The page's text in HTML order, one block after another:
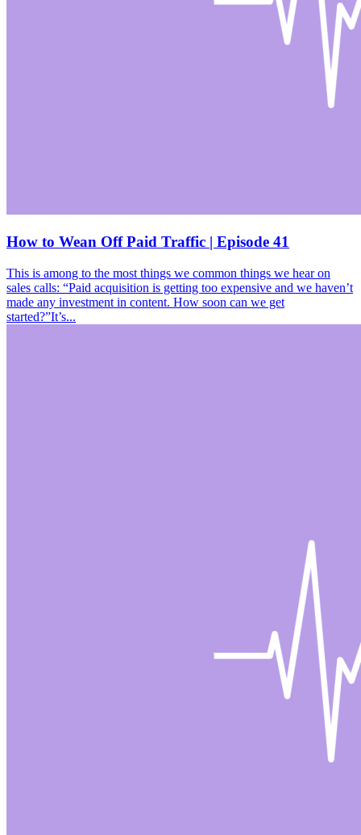
How to Wean Off Paid Traffic | Episode 41
This is among to the most things we common things we hear on
sales calls: “Paid acquisition is getting too expensive and we haven’t
made any investment in content. How soon can we get
started?”It’s...